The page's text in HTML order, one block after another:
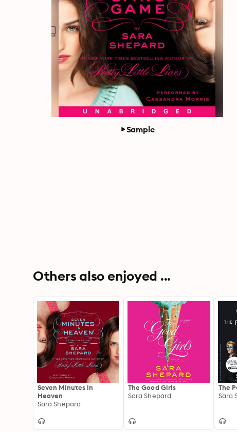
Sample
Others also enjoyed ...
Seven Minutes in
Heaven
Sara Shepard
The Good Girls
Sara Shepard
The
Sara